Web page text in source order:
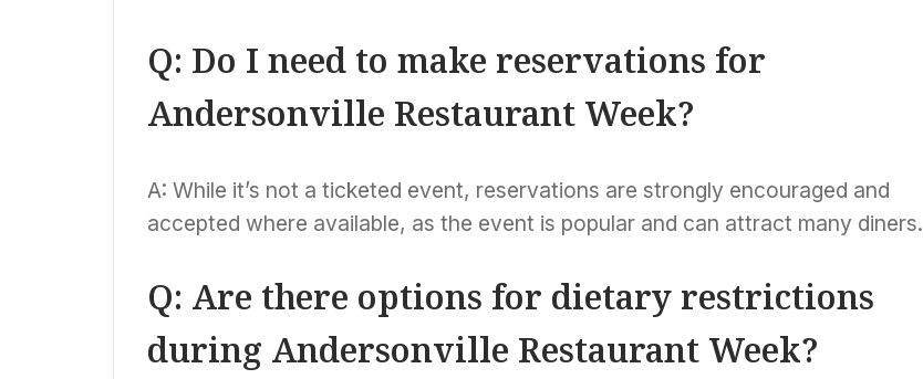
Q: Do I need to make reservations for
Andersonville Restaurant Week?
A: While it’s not a ticketed event, reservations are strongly encouraged and
accepted where available, as the event is popular and can attract many diners.
Q: Are there options for dietary restrictions
during Andersonville Restaurant Week?